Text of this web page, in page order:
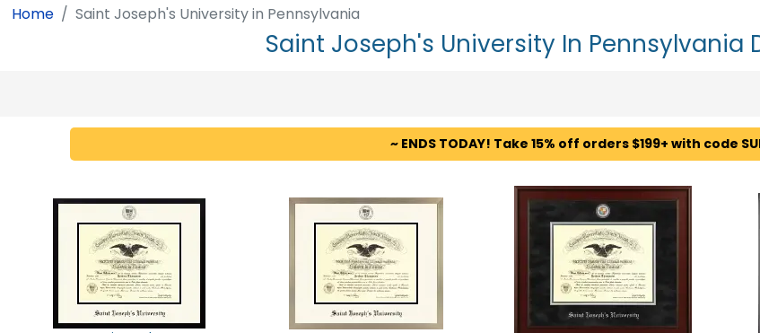
Home Saint Joseph's University in Pennsylvania
Saint Joseph's University In Pennsylvania
~ ENDS TODAY! Take 15% off orders $199+ with code